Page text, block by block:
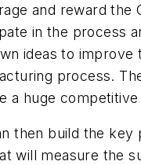
and reward the
in the process
ideas to improve
process.
a huge competitive
then build the key
will measure the